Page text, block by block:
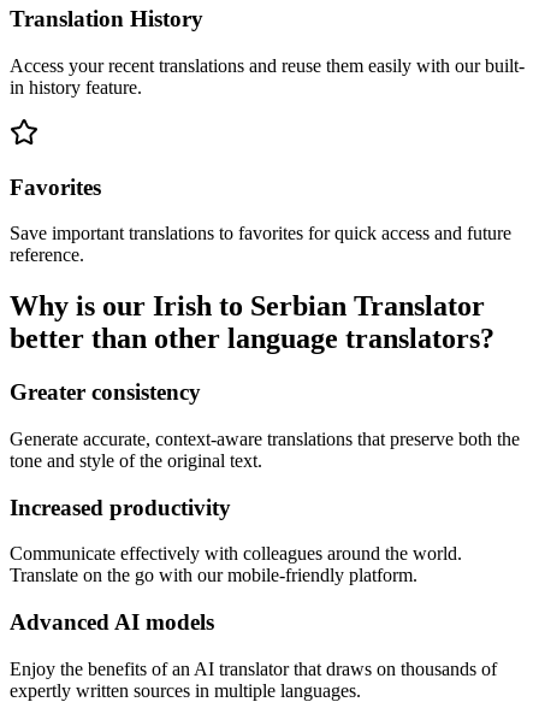
Translation History
Access your recent translations and reuse them easily with our built-
in history feature.
Favorites
Save important translations to favorites for quick access and future
reference.
Why is our Irish to Serbian Translator
better than other language translators?
Greater consistency
Generate accurate, context-aware translations that preserve both the
tone and style of the original text.
Increased productivity
Communicate effectively with colleagues around the world.
Translate on the go with our mobile-friendly platform.
Advanced AI models
Enjoy the benefits of an AI translator that draws on thousands of
expertly written sources in multiple languages.